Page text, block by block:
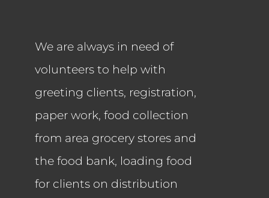
We are always in need of
volunteers to help with
greeting clients, registration,
paper work, food collection
from area grocery stores and
the food bank, loading food
for clients on distribution